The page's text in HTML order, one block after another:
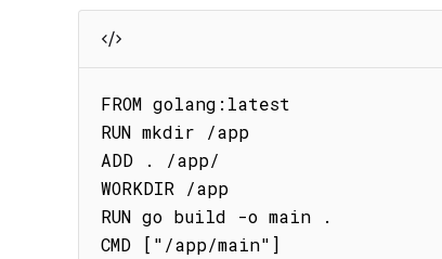
FROM golang:latest
RUN mkdir /app
ADD . /app/
WORKDIR /app
RUN go build -o main .
CMD ["/app/main"]